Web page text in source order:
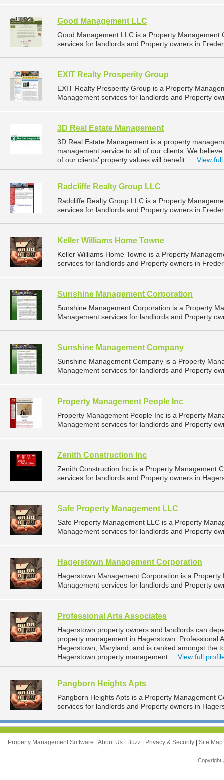
Good Management LLC
Good Management LLC is a Property
services for landlords and Property owners in
EXIT Realty Prosperity Group
EXIT Realty Prosperity Group is a Property
Management services for landlords and Property
3D Real Estate Management
3D Real Estate Management is a property
management service to all of our clients. We
of our clients’ property values will benefit. ... View
Radcliffe Realty Group LLC
Radcliffe Realty Group LLC is a Property
services for landlords and Property owners in
Keller Williams Home Towne
Keller Williams Home Towne is a Property
services for landlords and Property owners in
Sunshine Management Corporation
Sunshine Management Corporation is a Property
Management services for landlords and Property
Sunshine Management Company
Sunshine Management Company is a Property
Management services for landlords and Property
Property Management People Inc
Property Management People Inc is a Property
Management services for landlords and Property
Zenith Construction Inc
Zenith Construction Inc is a Property Management
services for landlords and Property owners in
Safe Property Management LLC
Safe Property Management LLC is a Property
Management services for landlords and Property
Hagerstown Management Corporation
Hagerstown Management Corporation is a
Management services for landlords and Property
Professional Arts Associates
Hagerstown property owners and landlords can
property management in Hagerstown. Professional
Hagerstown, Maryland, and is ranked amongst the
Hagerstown property management ... View full
Pangborn Heights Apts
Pangborn Heights Apts is a Property Management
services for landlords and Property owners in
Property Management Software About Us Buzz Privacy & Security Site Map
Copyright